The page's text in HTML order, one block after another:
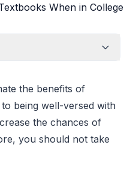
the benefits of
being well-versed with
the chances of
you should not take